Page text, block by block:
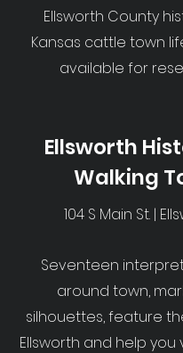
Ellsworth County
Kansas cattle town
available for
Ellsworth
Walking
104 S Main St. |
Seventeen
around town,
silhouettes, feature
Ellsworth and help you